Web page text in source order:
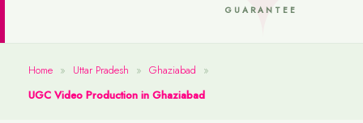
GUARANTEE
Home » Uttar Pradesh » Ghaziabad »
UGC Video Production in Ghaziabad